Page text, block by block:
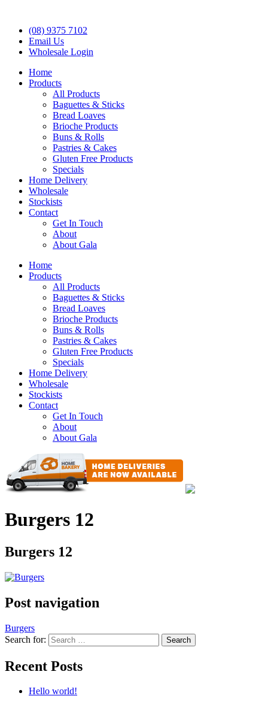
(08) 9375 7102
Email Us
Wholesale Login
Home
Products
All Products
Baguettes & Sticks
Bread Loaves
Brioche Products
Buns & Rolls
Pastries & Cakes
Gluten Free Products
Specials
Home Delivery
Wholesale
Stockists
Contact
Get In Touch
About
About Gala
Home
Products
All Products
Baguettes & Sticks
Bread Loaves
Brioche Products
Buns & Rolls
Pastries & Cakes
Gluten Free Products
Specials
Home Delivery
Wholesale
Stockists
Contact
Get In Touch
About
About Gala
Burgers 12
Burgers 12
Post navigation
Burgers
Search for:
Recent Posts
Hello world!